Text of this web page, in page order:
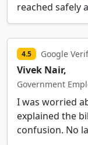
reached safely
4.5 Google
Vivek Nair,
Government
I was worried
explained the
confusion. No